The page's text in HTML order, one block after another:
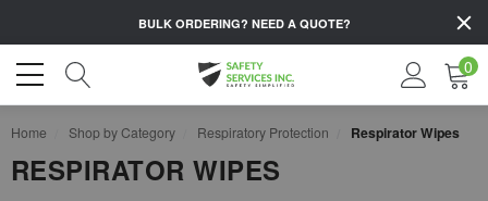
BULK ORDERING? NEED A QUOTE?
0
Home Shop by Category Respiratory Protection Respirator Wipes
RESPIRATOR WIPES